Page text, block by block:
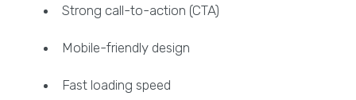
Strong call-to-action (CTA)
Mobile-friendly design
Fast loading speed